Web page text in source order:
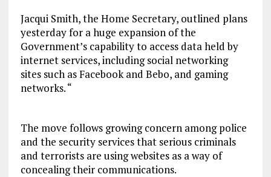
Jacqui Smith, the Home Secretary, outlined plans
yesterday for a huge expansion of the
Government’s capability to access data held by
internet services, including social networking
sites such as Facebook and Bebo, and gaming
networks. “
The move follows growing concern among police
and the security services that serious criminals
and terrorists are using websites as a way of
concealing their communications.